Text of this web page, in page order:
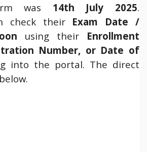
was 14th July 2025.
check their Exam Date /
using their Enrollment
Number, or Date of
into the portal. The direct